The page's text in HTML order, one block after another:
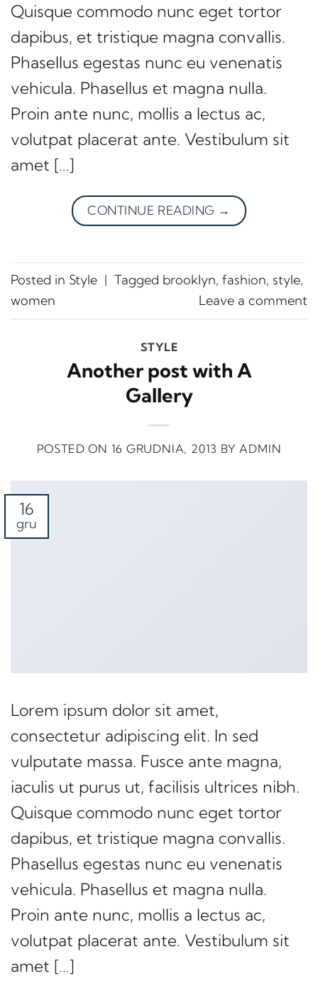
Quisque commodo nunc eget tortor
dapibus, et tristique magna convallis.
Phasellus egestas nunc eu venenatis
vehicula. Phasellus et magna nulla.
Proin ante nunc, mollis a lectus ac,
volutpat placerat ante. Vestibulum sit
amet […]
CONTINUE READING →
Posted in Style | Tagged brooklyn, fashion, style,
women
Leave a comment
STYLE
Another post with A
Gallery
POSTED ON 16 GRUDNIA, 2013 BYADMIN
16
gru
Lorem ipsum dolor sit amet,
consectetur adipiscing elit. In sed
vulputate massa. Fusce ante magna,
iaculis ut purus ut, facilisis ultrices nibh.
Quisque commodo nunc eget tortor
dapibus, et tristique magna convallis.
Phasellus egestas nunc eu venenatis
vehicula. Phasellus et magna nulla.
Proin ante nunc, mollis a lectus ac,
volutpat placerat ante. Vestibulum sit
amet […]